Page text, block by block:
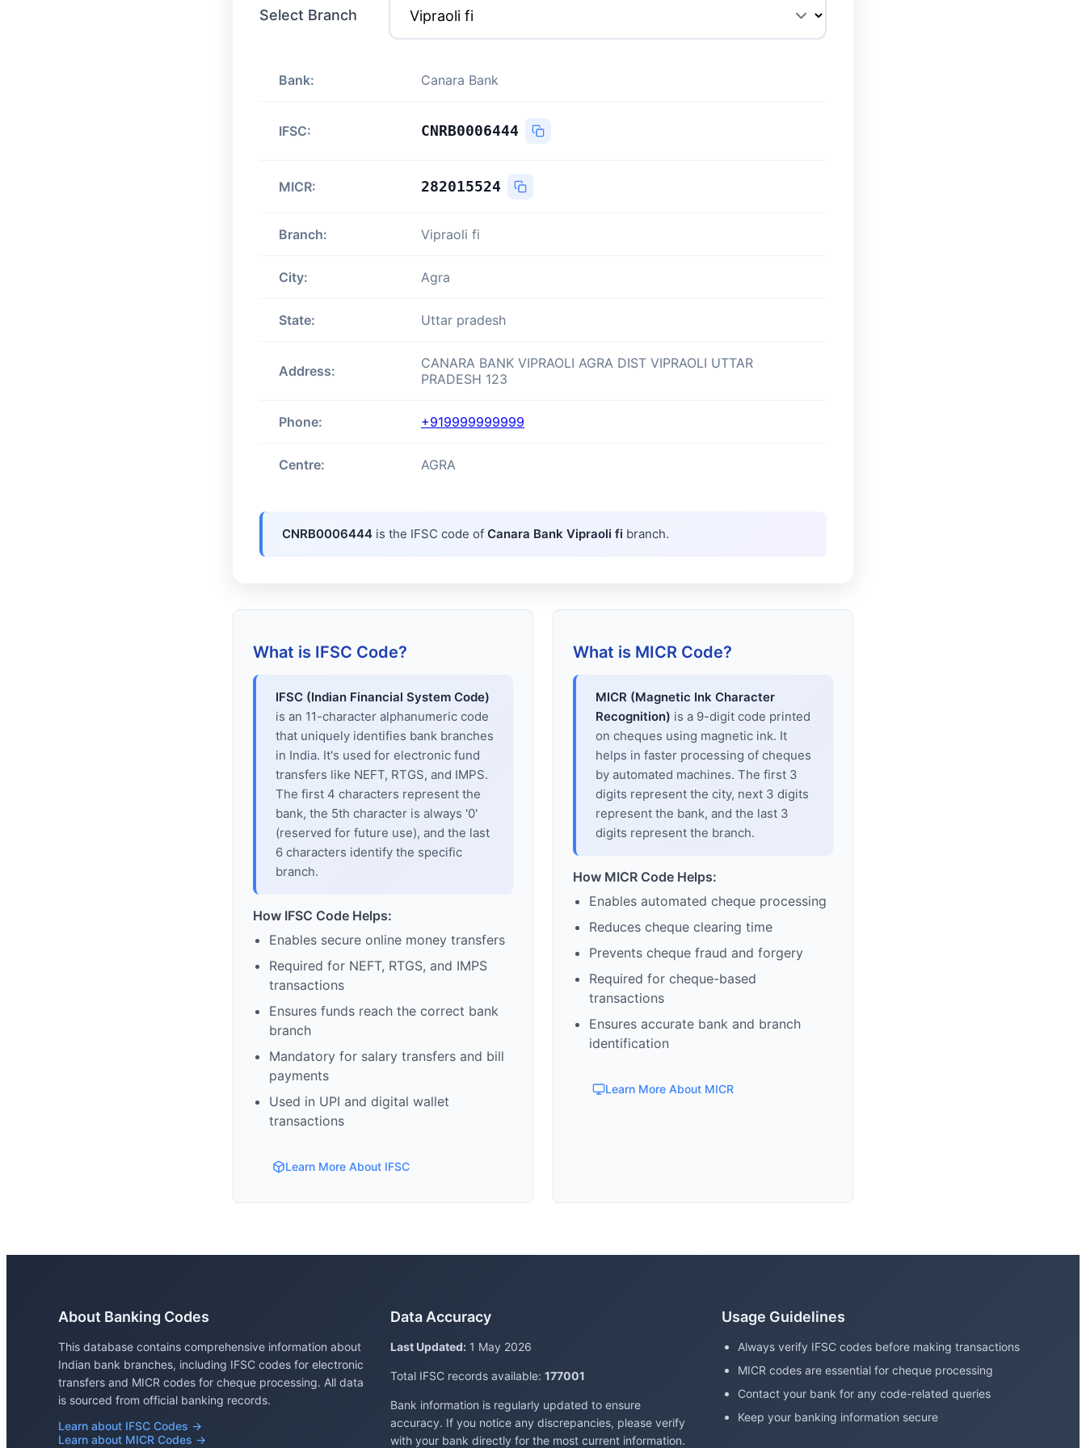
Select Branch
Bank: Canara Bank
IFSC: CNRB0006444
MICR: 282015524
Branch: Vipraoli fi
City: Agra
State: Uttar pradesh
Address:
CANARA BANK VIPRAOLI AGRA DIST VIPRAOLI UTTAR
PRADESH 123
Phone: +919999999999
Centre: AGRA
CNRB0006444 is the IFSC code of Canara Bank Vipraoli fi branch.
What is IFSC Code?
IFSC (Indian Financial System Code)
is an 11-character alphanumeric code
that uniquely identifies bank branches
in India. It's used for electronic fund
transfers like NEFT, RTGS, and IMPS.
The first 4 characters represent the
bank, the 5th character is always '0'
(reserved for future use), and the last
6 characters identify the specific
branch.
How IFSC Code Helps:
Enables secure online money transfers
Required for NEFT, RTGS, and IMPS
transactions
Ensures funds reach the correct bank
branch
Mandatory for salary transfers and bill
payments
Used in UPI and digital wallet
transactions
Learn More About IFSC
What is MICR Code?
MICR (Magnetic Ink Character
Recognition) is a 9-digit code printed
on cheques using magnetic ink. It
helps in faster processing of cheques
by automated machines. The first 3
digits represent the city, next 3 digits
represent the bank, and the last 3
digits represent the branch.
How MICR Code Helps:
Enables automated cheque processing
Reduces cheque clearing time
Prevents cheque fraud and forgery
Required for cheque-based
transactions
Ensures accurate bank and branch
identification
Learn More About MICR
About Banking Codes
This database contains comprehensive information about
Indian bank branches, including IFSC codes for electronic
transfers and MICR codes for cheque processing. All data
is sourced from official banking records.
Learn about IFSC Codes →
Learn about MICR Codes →
Data Accuracy
Last Updated:1 May 2026
Total IFSC records available: 177001
Bank information is regularly updated to ensure
accuracy. If you notice any discrepancies, please verify
with your bank directly for the most current information.
Usage Guidelines
Always verify IFSC codes before making transactions
MICR codes are essential for cheque processing
Contact your bank for any code-related queries
Keep your banking information secure